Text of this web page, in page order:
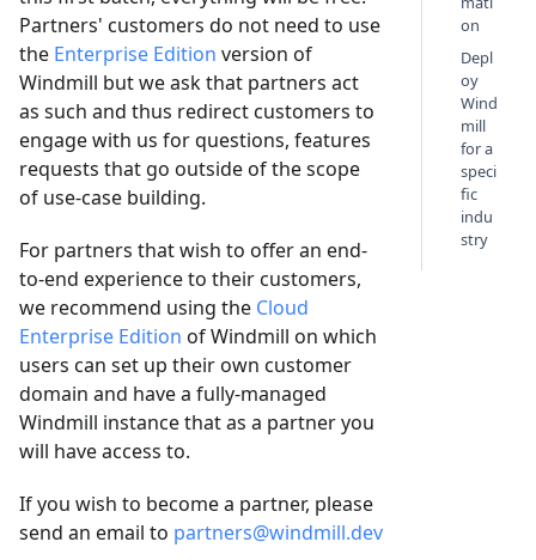
Partners' customers do not need to use
the Enterprise Edition version of
Windmill but we ask that partners act
as such and thus redirect customers to
engage with us for questions, features
requests that go outside of the scope
of use-case building.
For partners that wish to offer an end-
to-end experience to their customers,
we recommend using the Cloud
Enterprise Edition of Windmill on which
users can set up their own customer
domain and have a fully-managed
Windmill instance that as a partner you
will have access to.
If you wish to become a partner, please
send an email to partners@windmill.dev
on
Depl
oy
Wind
mill
for a
speci
fic
indu
stry